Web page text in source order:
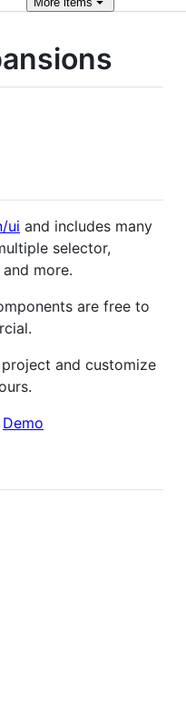
ui and includes many
selector,
more.
are free to
and customize
Demo